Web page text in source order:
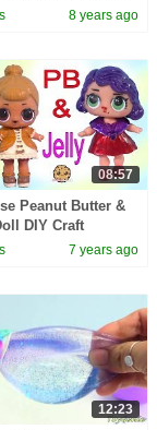
Cake | Toys
8 years ago
08:57
Peanut Butter &
DIY Craft
Video
7 years ago
12:23